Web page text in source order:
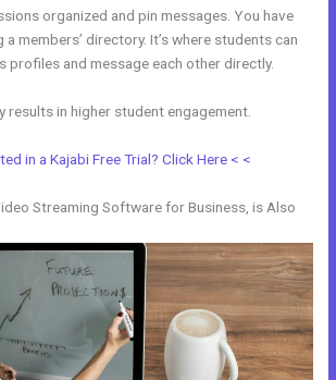
organized and pin messages. You have
members’ directory. It’s where students can
profiles and message each other directly.
results in higher student engagement.
in a Kajabi Free Trial? Click Here < <
Streaming Software for Business, is Also